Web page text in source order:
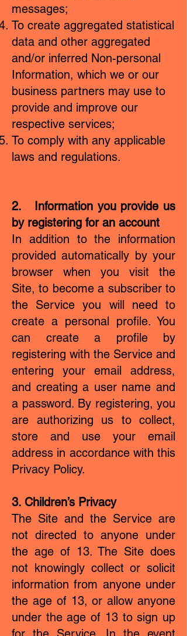
messages;
To create aggregated statistical
data and other aggregated
and/or inferred Non-personal
Information, which we or our
business partners may use to
provide and improve our
respective services;
To comply with any applicable
laws and regulations.
2. Information you provide us
by registering for an account
In addition to the information
provided automatically by your
browser when you visit the
Site, to become a subscriber to
the Service you will need to
create a personal profile. You
can create a profile by
registering with the Service and
entering your email address,
and creating a user name and
a password. By registering, you
are authorizing us to collect,
store and use your email
address in accordance with this
Privacy Policy.
3. Children’s Privacy
The Site and the Service are
not directed to anyone under
the age of 13. The Site does
not knowingly collect or solicit
information from anyone under
the age of 13, or allow anyone
under the age of 13 to sign up